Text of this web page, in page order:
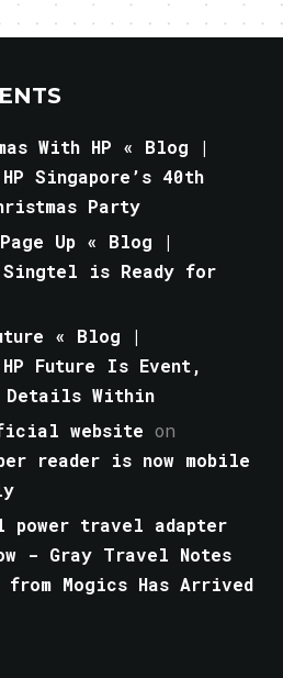
With HP « Blog |
HP Singapore’s 40th
Party
Up « Blog |
Singtel is Ready for
« Blog |
HP Future Is Event,
Details Within
website on
reader is now mobile
power travel adapter
- Gray Travel Notes
from Mogics Has Arrived